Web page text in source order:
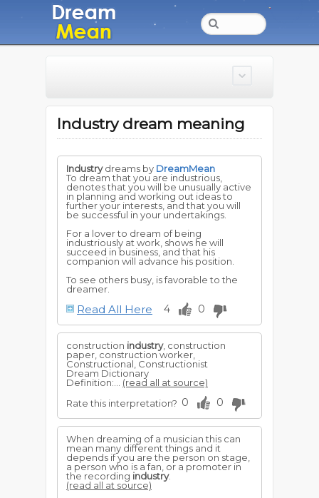
Industry dream meaning
Industrydreams by DreamMean
To dream that you are industrious,
denotes that you will be unusually active
in planning and working out ideas to
further your interests, and that you will
be successful in your undertakings.
For a lover to dream of being
industriously at work, shows he will
succeed in business, and that his
companion will advance his position.
To see others busy, is favorable to the
dreamer.
Read All Here 4 0
construction industry, construction
paper, construction worker,
Constructional, Constructionist
Dream Dictionary
Definition:... (read all at source)
Rate this interpretation? 0 0
When dreaming of a musician this can
mean many different things and it
depends if you are the person on stage,
a person who is a fan, or a promoter in
the recording industry.
(read all at source)